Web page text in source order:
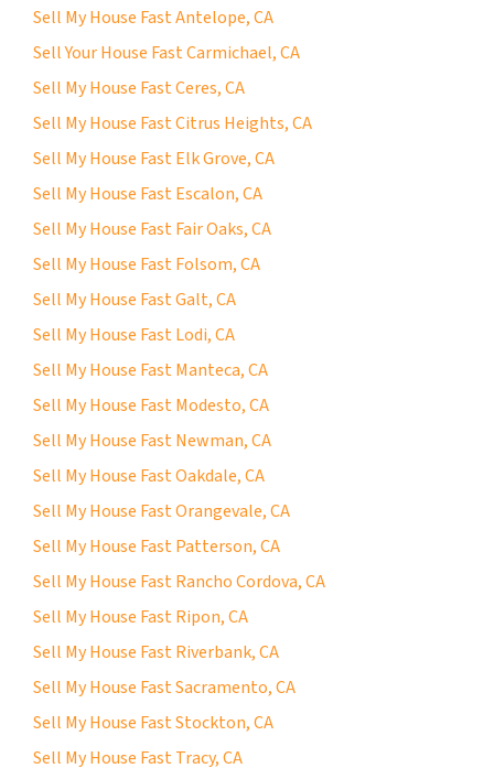
Sell My House Fast Antelope, CA
Sell Your House Fast Carmichael, CA
Sell My House Fast Ceres, CA
Sell My House Fast Citrus Heights, CA
Sell My House Fast Elk Grove, CA
Sell My House Fast Escalon, CA
Sell My House Fast Fair Oaks, CA
Sell My House Fast Folsom, CA
Sell My House Fast Galt, CA
Sell My House Fast Lodi, CA
Sell My House Fast Manteca, CA
Sell My House Fast Modesto, CA
Sell My House Fast Newman, CA
Sell My House Fast Oakdale, CA
Sell My House Fast Orangevale, CA
Sell My House Fast Patterson, CA
Sell My House Fast Rancho Cordova, CA
Sell My House Fast Ripon, CA
Sell My House Fast Riverbank, CA
Sell My House Fast Sacramento, CA
Sell My House Fast Stockton, CA
Sell My House Fast Tracy, CA